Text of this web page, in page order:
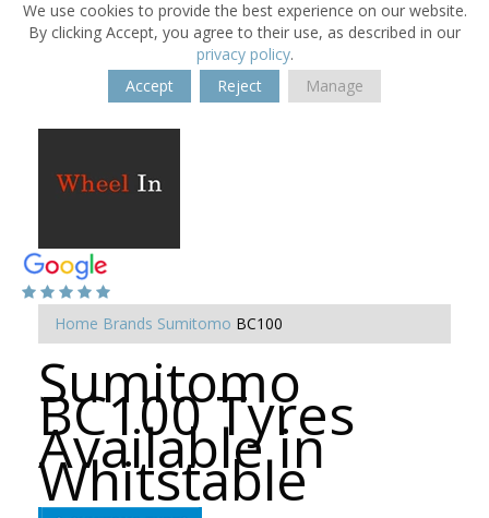
We use cookies to provide the best experience on our website.
By clicking Accept, you agree to their use, as described in our
privacy policy.
Accept
Reject Manage
Home Brands Sumitomo BC100
Sumitomo
BC100 Tyres
Available in
Whitstable